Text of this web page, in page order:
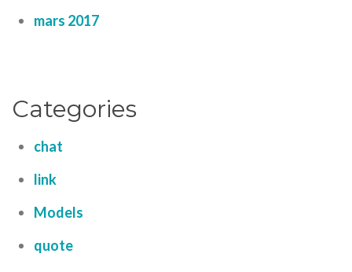
mars 2017
Categories
chat
link
Models
quote